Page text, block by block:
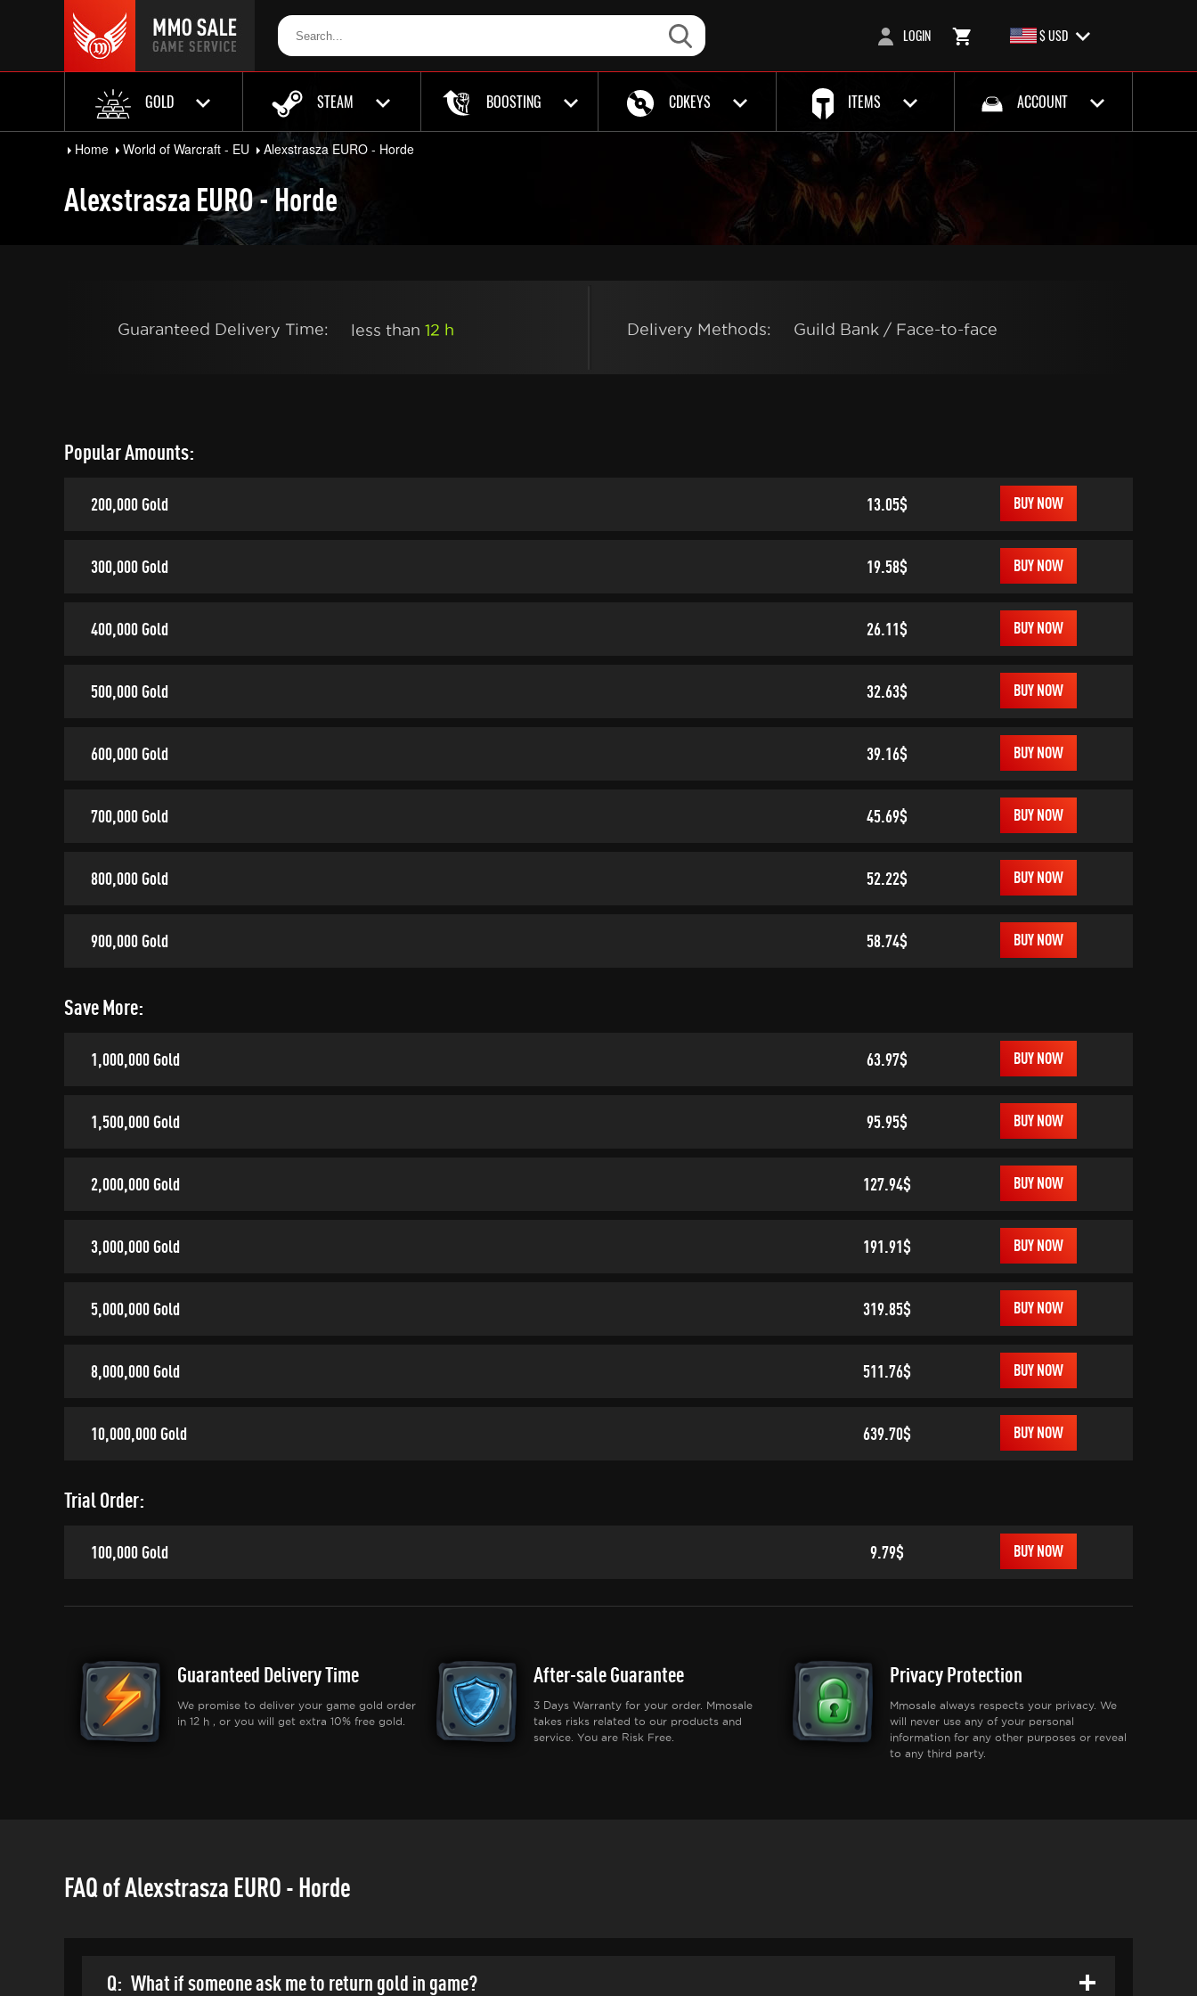
LOGIN $ USD
GOLD STEAM BOOSTING CDKEYS ITEMS ACCOUNT
Home World of Warcraft - EU Alexstrasza EURO - Horde
Alexstrasza EURO - Horde
Guaranteed Delivery Time: less than 12 h Delivery Methods: Guild Bank / Face-to-face
Popular Amounts:
200,000 Gold 13.05$ BUY NOW
300,000 Gold 19.58$ BUY NOW
400,000 Gold 26.11$ BUY NOW
500,000 Gold 32.63$ BUY NOW
600,000 Gold 39.16$ BUY NOW
700,000 Gold 45.69$ BUY NOW
800,000 Gold 52.22$ BUY NOW
900,000 Gold 58.74$ BUY NOW
Save More:
1,000,000 Gold 63.97$ BUY NOW
1,500,000 Gold 95.95$ BUY NOW
2,000,000 Gold 127.94$ BUY NOW
3,000,000 Gold 191.91$ BUY NOW
5,000,000 Gold 319.85$ BUY NOW
8,000,000 Gold 511.76$ BUY NOW
10,000,000 Gold 639.70$ BUY NOW
Trial Order:
100,000 Gold 9.79$ BUY NOW
Guaranteed Delivery Time
We promise to deliver your game gold order
in 12 h , or you will get extra 10% free gold.
After-sale Guarantee
3 Days Warranty for your order. Mmosale
takes risks related to our products and
service. You are Risk Free.
Privacy Protection
Mmosale always respects your privacy. We
will never use any of your personal
information for any other purposes or reveal
to any third party.
FAQ of Alexstrasza EURO - Horde
Q: What if someone ask me to return gold in game?